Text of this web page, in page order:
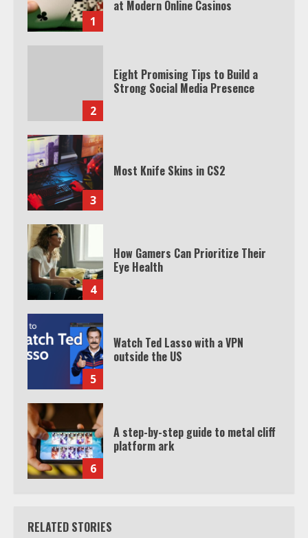
1
at Modern Online Casinos
2
Eight Promising Tips to Build a
Strong Social Media Presence
3
Most Knife Skins in CS2
4
How Gamers Can Prioritize Their
Eye Health
5
Watch Ted Lasso with a VPN
outside the US
6
A step-by-step guide to metal cliff
platform ark
RELATED STORIES